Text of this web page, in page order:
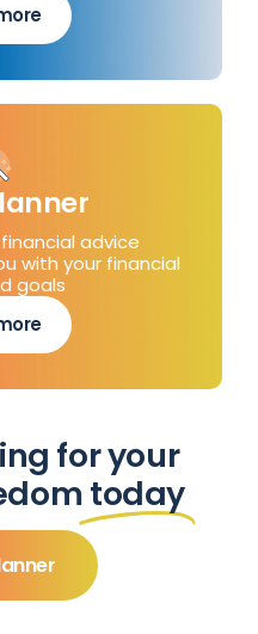
advice
with your financial
goals
for your
today